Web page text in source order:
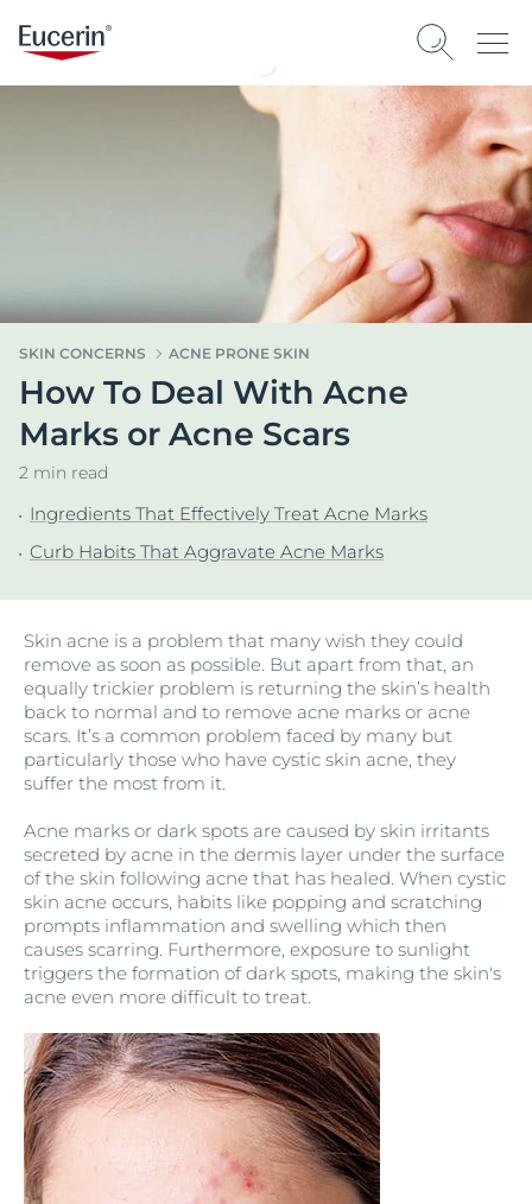
SKIN CONCERNS ACNE PRONE SKIN
How To Deal With Acne
Marks or Acne Scars
2 min read
Ingredients That Effectively Treat Acne Marks
Curb Habits That Aggravate Acne Marks
Skin acne is a problem that many wish they could
remove as soon as possible. But apart from that, an
equally trickier problem is returning the skin’s health
back to normal and to remove acne marks or acne
scars. It’s a common problem faced by many but
particularly those who have cystic skin acne, they
suffer the most from it.
Acne marks or dark spots are caused by skin irritants
secreted by acne in the dermis layer under the surface
of the skin following acne that has healed. When cystic
skin acne occurs, habits like popping and scratching
prompts inflammation and swelling which then
causes scarring. Furthermore, exposure to sunlight
triggers the formation of dark spots, making the skin's
acne even more difficult to treat.